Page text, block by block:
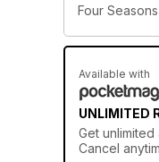
Four
Available with
UNLIMITED
Get unlimited
Cancel